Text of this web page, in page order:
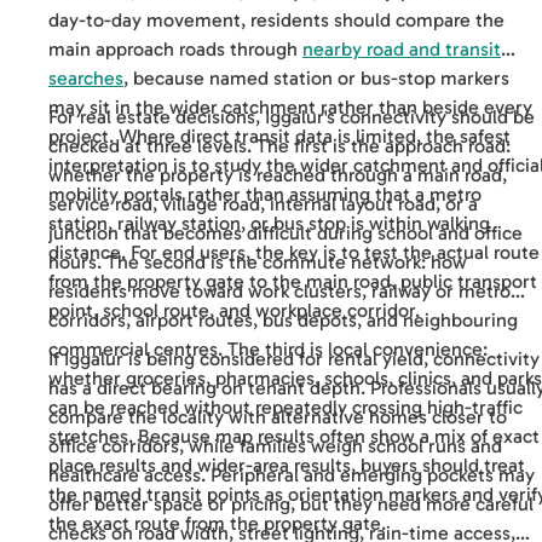
day-to-day movement, residents should compare the
main approach roads through nearby road and transit
searches, because named station or bus-stop markers
may sit in the wider catchment rather than beside every
project. Where direct transit data is limited, the safest
interpretation is to study the wider catchment and
mobility portals rather than assuming that a metro
station, railway station, or bus stop is within walking
distance. For end users, the key is to test the actual route
from the property gate to the main road, public transport
point, school route, and workplace corridor.
For real estate decisions, Iggalur's connectivity should be
checked at three levels. The first is the approach road:
whether the property is reached through a main road,
service road, village road, internal layout road, or a
junction that becomes difficult during school and office
hours. The second is the commute network: how
residents move toward work clusters, railway or metro
corridors, airport routes, bus depots, and neighbouring
commercial centres. The third is local convenience:
whether groceries, pharmacies, schools, clinics, and parks
can be reached without repeatedly crossing high-traffic
stretches. Because map results often show a mix of exact
place results and wider-area results, buyers should treat
the named transit points as orientation markers and
the exact route from the property gate.
If Iggalur is being considered for rental yield, connectivity
has a direct bearing on tenant depth. Professionals
compare the locality with alternative homes closer to
office corridors, while families weigh school runs and
healthcare access. Peripheral and emerging pockets may
offer better space or pricing, but they need more careful
checks on road width, street lighting, rain-time access,